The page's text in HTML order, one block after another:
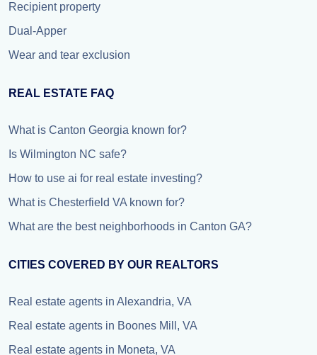
Recipient property
Dual-Apper
Wear and tear exclusion
REAL ESTATE FAQ
What is Canton Georgia known for?
Is Wilmington NC safe?
How to use ai for real estate investing?
What is Chesterfield VA known for?
What are the best neighborhoods in Canton GA?
CITIES COVERED BY OUR REALTORS
Real estate agents in Alexandria, VA
Real estate agents in Boones Mill, VA
Real estate agents in Moneta, VA